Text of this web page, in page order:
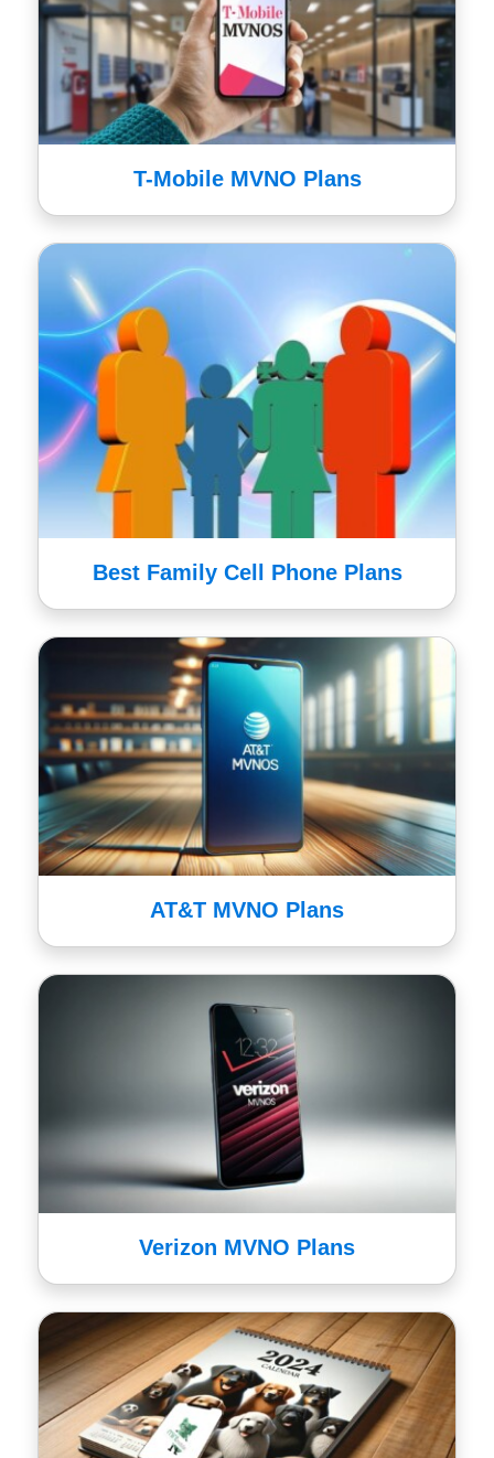
T-Mobile MVNO Plans
Best Family Cell Phone Plans
AT&T MVNO Plans
Verizon MVNO Plans